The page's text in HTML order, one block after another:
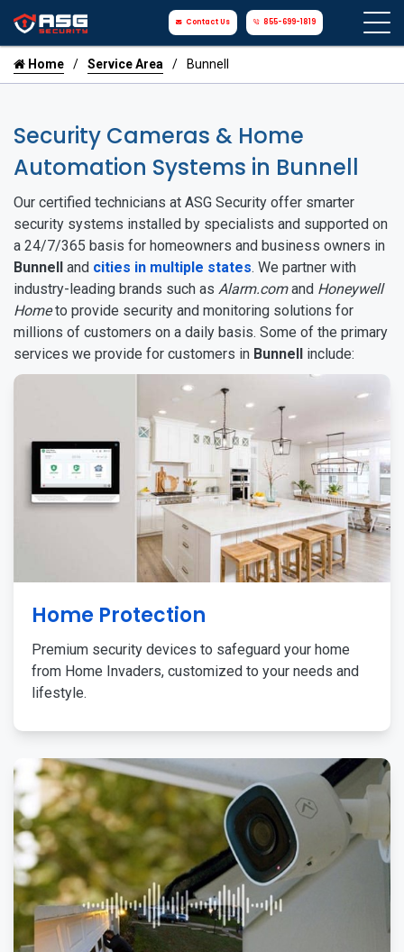
Contact Us 855-699-1819
Home Service Area Bunnell
Security Cameras & Home
Automation Systems in Bunnell
Our certified technicians at ASG Security offer smarter
security systems installed by specialists and supported on
a 24/7/365 basis for homeowners and business owners in
Bunnell and cities in multiple states. We partner with
industry-leading brands such as Alarm.comand Honeywell
Hometo provide security and monitoring solutions for
millions of customers on a daily basis. Some of the primary
services we provide for customers in Bunnell include:
Home Protection
Premium security devices to safeguard your home
from Home Invaders, customized to your needs and
lifestyle.